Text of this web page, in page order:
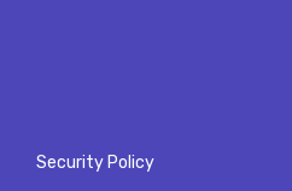
Security Policy